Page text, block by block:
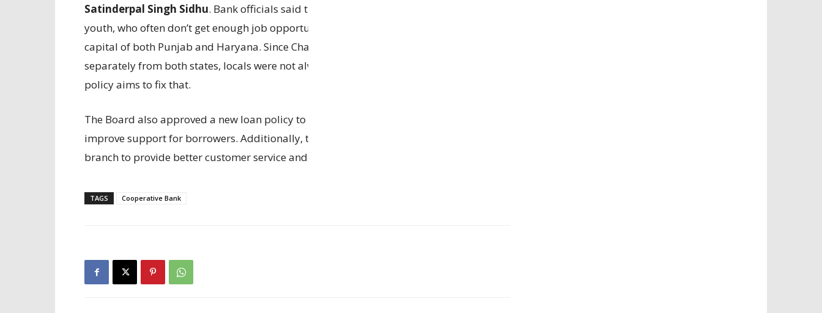
Satinderpal Singh Sidhu. Bank officials said this decision was made to help local
youth, who often don’t get enough job opportunities even though Chandigarh is the
capital of both Punjab and Haryana. Since Chandigarh is a Union Territory and works
separately from both states, locals were not always given preference in jobs. This new
policy aims to fix that.
The Board also approved a new loan policy to make it easier for people to get loans and
improve support for borrowers. Additionally, they decided to upgrade the Sector-22
branch to provide better customer service and make it work more efficiently.
TAGS Cooperative Bank